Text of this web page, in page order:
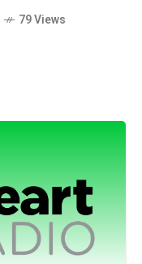
79 Views